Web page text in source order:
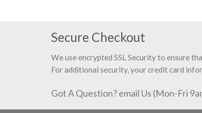
Secure Checkout
We use encrypted SSL Security to ensure
For additional security, your credit card
Got A Question? email Us (Mon-Fri